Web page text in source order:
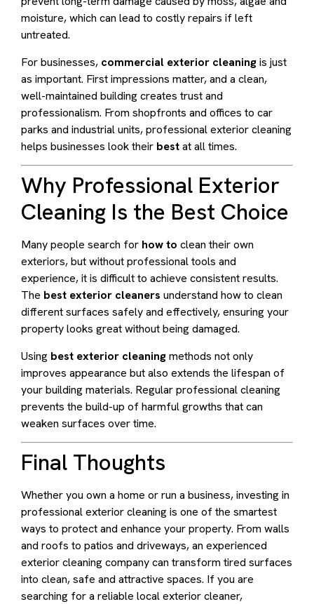
moisture, which can lead to costly repairs if left
untreated.
For businesses, commercial exterior cleaningis just
as important. First impressions matter, and a clean,
well-maintained building creates trust and
professionalism. From shopfronts and offices to car
parks and industrial units, professional exterior cleaning
helps businesses look their bestat all times.
Why Professional Exterior
Cleaning Is the Best Choice
Many people search for how to clean their own
exteriors, but without professional tools and
experience, it is difficult to achieve consistent results.
The best exterior cleaners understand how to clean
different surfaces safely and effectively, ensuring your
property looks great without being damaged.
Using best exterior cleaningmethods not only
improves appearance but also extends the lifespan of
your building materials. Regular professional cleaning
prevents the build-up of harmful growths that can
weaken surfaces over time.
Final Thoughts
Whether you own a home or run a business, investing in
professional exterior cleaning is one of the smartest
ways to protect and enhance your property. From walls
and roofs to patios and driveways, an experienced
exterior cleaning company can transform tired surfaces
into clean, safe and attractive spaces. If you are
searching for a reliable local exterior cleaner,